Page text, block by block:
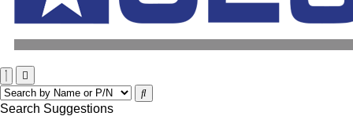
Search Suggestions